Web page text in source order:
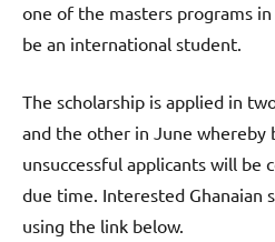
one of the masters programs
be an international student.
The scholarship is applied in
and the other in June whereby
unsuccessful applicants will be
due time. Interested Ghanaian
using the link below.